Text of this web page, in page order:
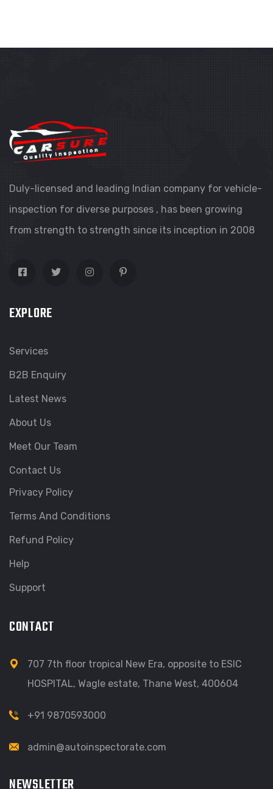
Duly-licensed and leading Indian company for vehicle-
inspection for diverse purposes , has been growing
from strength to strength since its inception in 2008
EXPLORE
Services
B2B Enquiry
Latest News
About Us
Meet Our Team
Contact Us
Privacy Policy
Terms And Conditions
Refund Policy
Help
Support
CONTACT
707 7th floor tropical New Era, opposite to ESIC
HOSPITAL, Wagle estate, Thane West, 400604
+91 9870593000
admin@autoinspectorate.com
NEWSLETTER